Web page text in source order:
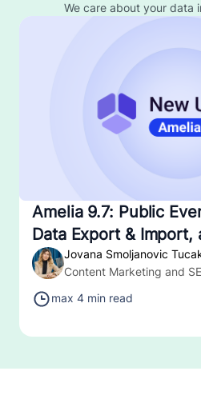
We care about your data
Amelia 9.7: Public
Data Export & Import,
Jovana Smoljanovic
Content Marketing and
max 4 min read